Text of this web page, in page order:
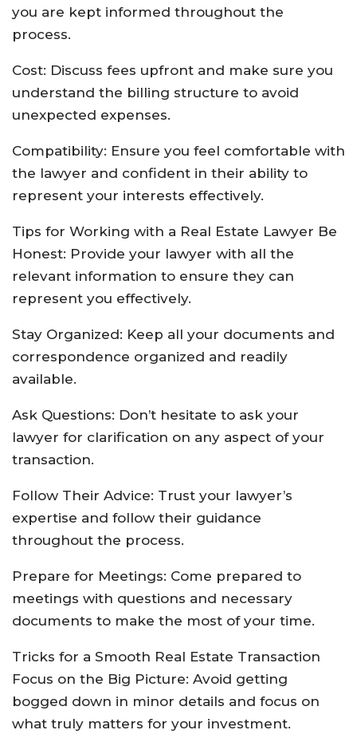
you are kept informed throughout the
process.
Cost: Discuss fees upfront and make sure you
understand the billing structure to avoid
unexpected expenses.
Compatibility: Ensure you feel comfortable with
the lawyer and confident in their ability to
represent your interests effectively.
Tips for Working with a Real Estate Lawyer Be
Honest: Provide your lawyer with all the
relevant information to ensure they can
represent you effectively.
Stay Organized: Keep all your documents and
correspondence organized and readily
available.
Ask Questions: Don’t hesitate to ask your
lawyer for clarification on any aspect of your
transaction.
Follow Their Advice: Trust your lawyer’s
expertise and follow their guidance
throughout the process.
Prepare for Meetings: Come prepared to
meetings with questions and necessary
documents to make the most of your time.
Tricks for a Smooth Real Estate Transaction
Focus on the Big Picture: Avoid getting
bogged down in minor details and focus on
what truly matters for your investment.